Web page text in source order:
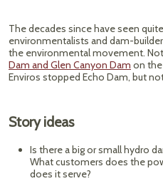
The decades since have seen
environmentalists and dam-
the environmental movement.
Dam and Glen Canyon Dam on the
Enviros stopped Echo Dam, but
Story ideas
Is there a big or small hydro
What customers does the
does it serve?